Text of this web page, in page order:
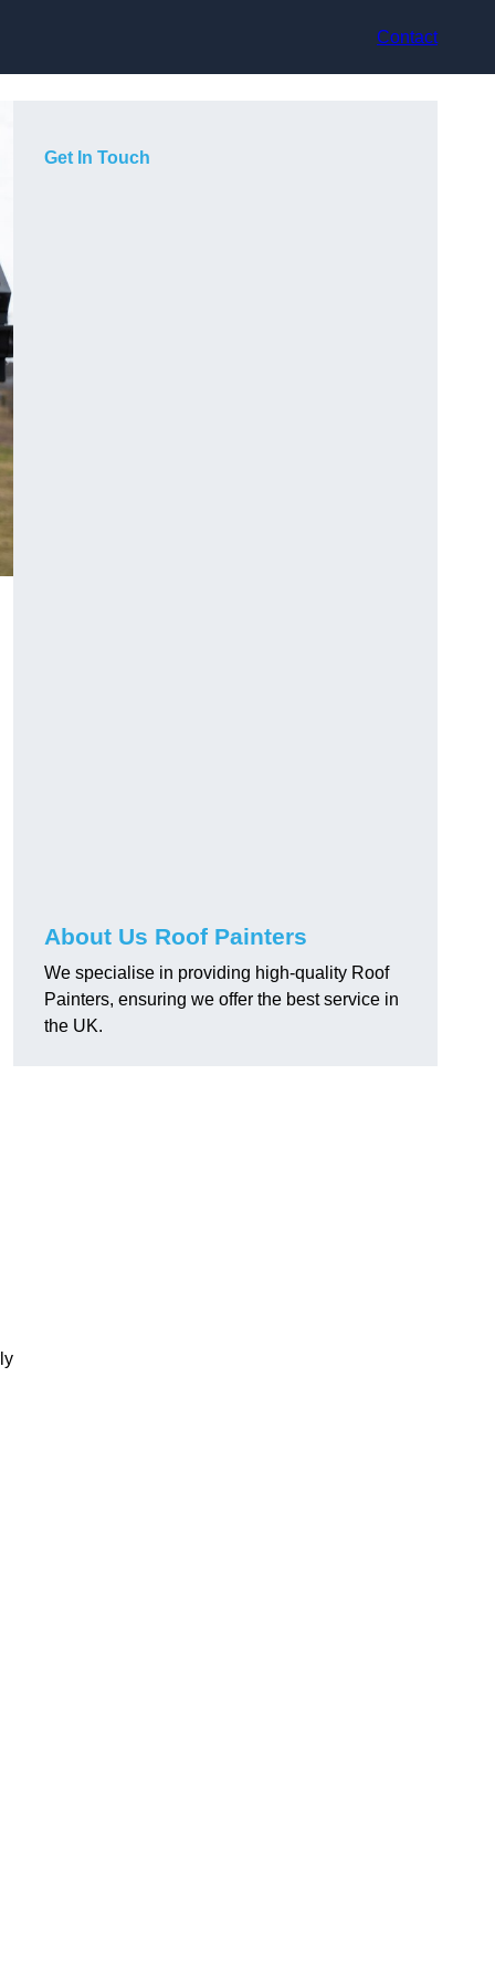
Contact
Get In Touch
About Us Roof Painters
We specialise in providing high-quality Roof
Painters, ensuring we offer the best service in
the UK.